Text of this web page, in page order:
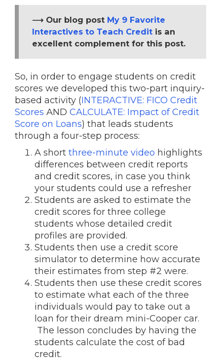
⟶ Our blog post My 9 Favorite
Interactives to Teach Credit is an
excellent complement for this post.
So, in order to engage students on credit
scores we developed this two-part inquiry-
based activity (INTERACTIVE: FICO Credit
Scores AND CALCULATE: Impact of Credit
Score on Loans) that leads students
through a four-step process:
A short three-minute video highlights
differences between credit reports
and credit scores, in case you think
your students could use a refresher
Students are asked to estimate the
credit scores for three college
students whose detailed credit
profiles are provided.
Students then use a credit score
simulator to determine how accurate
their estimates from step #2 were.
Students then use these credit scores
to estimate what each of the three
individuals would pay to take out a
loan for their dream mini-Cooper car.
The lesson concludes by having the
students calculate the cost of bad
credit.